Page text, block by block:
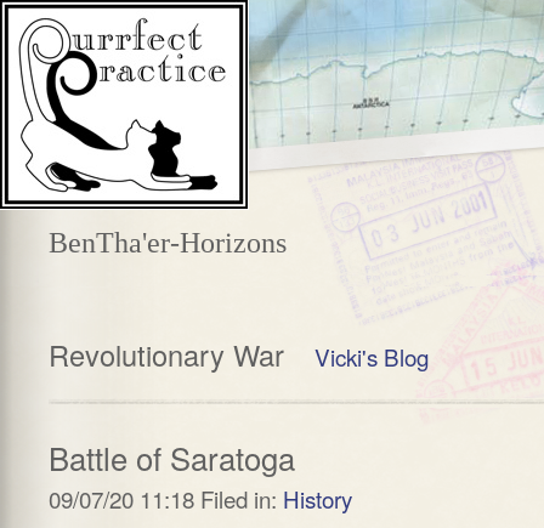
BenTha'er-Horizons
Revolutionary War Vicki's Blog
Battle of Saratoga
09/07/20 11:18 Filed in: History